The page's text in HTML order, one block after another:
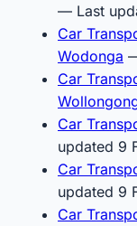
— Last
Car
Wodonga
Car
Car
updated 9
Car
updated 9
Car